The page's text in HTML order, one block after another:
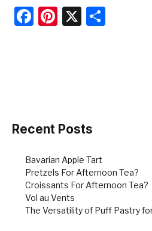
F
o
Pi X
Recent Posts
Bavarian Apple Tart
Pretzels For Afternoon Tea?
Croissants For Afternoon Tea?
Vol au Vents
The Versatility of Puff Pastry